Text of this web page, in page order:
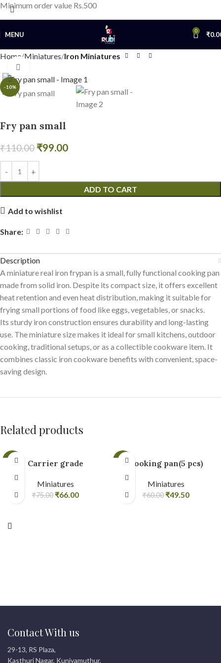
MENU 0 ₹
Home Miniatures Iron Miniatures
-10%
Fry pan small
₹110.00 ₹99.00
ADD TO CART
Add to wishlist
Share:
Description
A miniature real iron frypan is a small, fully functional cooking pan
made from solid iron. Despite its compact size, it offers excellent
heat retention and even heat distribution, making it suitable for
frying small portions of food like eggs, vegetables, or snacks.
Its sturdy iron construction ensures durability and long-lasting
use. The miniature size makes it ideal for small kitchens, outdoor
cooking, traditional setups, or as a collectible cookware item. It
combines classic iron cookware benefits with convenient, space-
saving design.
Related products
Carrier grade
Miniatures
₹75.00 ₹66.00
Cooking pan(5 pcs)
Miniatures
₹60.00 ₹49.50
Contact With us
29-13, RS Plaza,
Kasthuri Nagar, Kuniyamuthur,
Minimum order value Rs.500